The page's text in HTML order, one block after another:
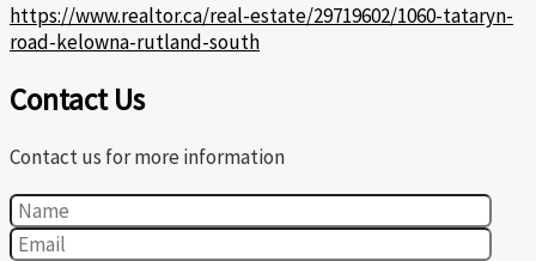
https://www.realtor.ca/real-estate/29719602/1060-tataryn-
road-kelowna-rutland-south
Contact Us
Contact us for more information